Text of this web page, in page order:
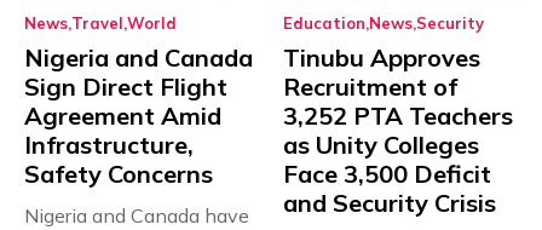
News Travel World
Nigeria and Canada
Sign Direct Flight
Agreement Amid
Infrastructure,
Safety Concerns
Nigeria and Canada have
Education News Security
Tinubu Approves
Recruitment of
3,252 PTA Teachers
as Unity Colleges
Face 3,500 Deficit
and Security Crisis